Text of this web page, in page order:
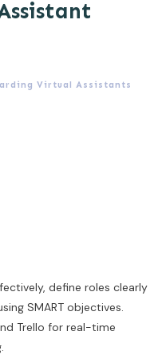
Virtual Assistants
define roles clearly
SMART objectives.
Trello for real-time